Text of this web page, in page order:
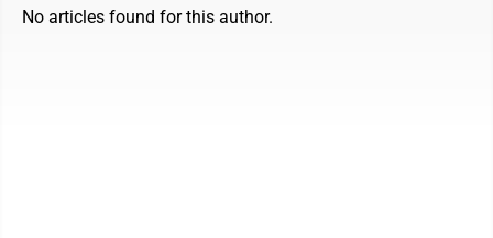
No articles found for this author.